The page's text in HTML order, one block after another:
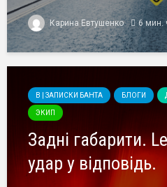
Карина Евтушенко 6 мин.
B | ЗАПИСКИ БАНТА БЛОГИ
ЭКИП
Задні габарити.
удар у відповідь.